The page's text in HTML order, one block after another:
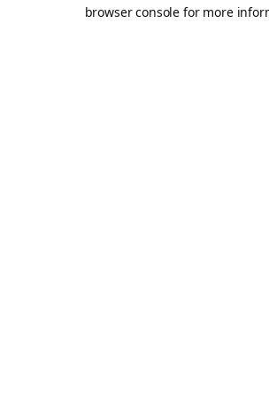
browser console for more